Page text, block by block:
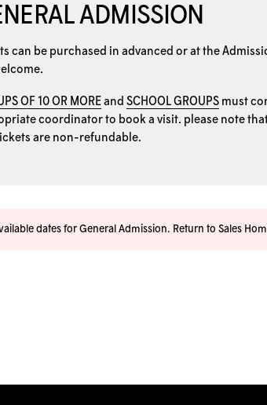
ADMISSION
can be purchased in advanced or at the
OF 10 OR MORE and SCHOOL GROUPS must
coordinator to book a visit. please note that
are non-refundable.
dates for General Admission. Return to Sales